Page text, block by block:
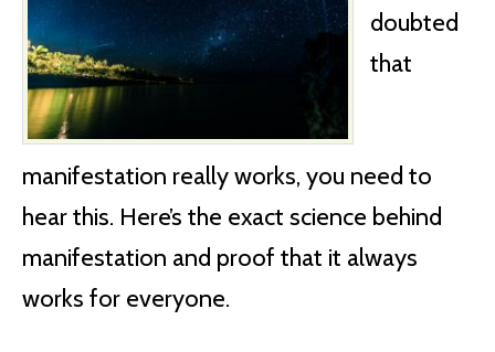
doubted
that
manifestation really works, you need to
hear this. Here’s the exact science behind
manifestation and proof that it always
works for everyone.